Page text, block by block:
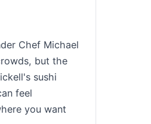
Chef Michael
but the
sushi
feel
you want